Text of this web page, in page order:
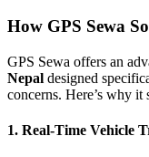
How GPS Sewa
GPS Sewa offers an
Nepal designed
concerns. Here’s why it
1. Real-Time Vehicle